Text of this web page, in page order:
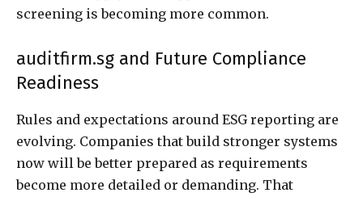
screening is becoming more common.
auditfirm.sg and Future Compliance
Readiness
Rules and expectations around ESG reporting are
evolving. Companies that build stronger systems
now will be better prepared as requirements
become more detailed or demanding. That